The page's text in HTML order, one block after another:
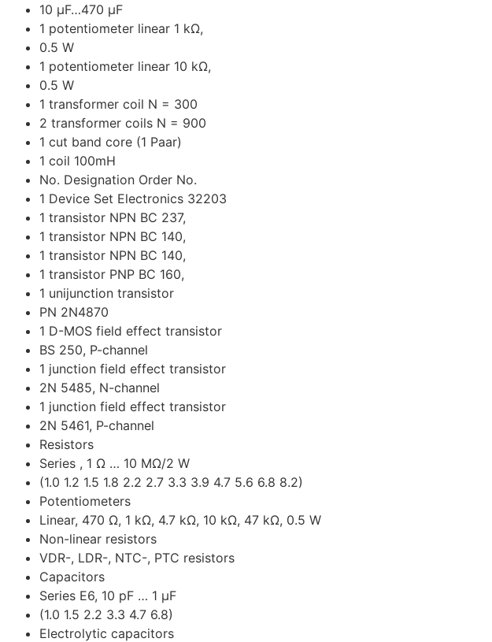
10 μF…470 μF
1 potentiometer linear 1 kΩ,
0.5 W
1 potentiometer linear 10 kΩ,
0.5 W
1 transformer coil N = 300
2 transformer coils N = 900
1 cut band core (1 Paar)
1 coil 100mH
No. Designation Order No.
1 Device Set Electronics 32203
1 transistor NPN BC 237,
1 transistor NPN BC 140,
1 transistor NPN BC 140,
1 transistor PNP BC 160,
1 unijunction transistor
PN 2N4870
1 D-MOS field effect transistor
BS 250, P-channel
1 junction field effect transistor
2N 5485, N-channel
1 junction field effect transistor
2N 5461, P-channel
Resistors
Series , 1 Ω … 10 MΩ/2 W
(1.0 1.2 1.5 1.8 2.2 2.7 3.3 3.9 4.7 5.6 6.8 8.2)
Potentiometers
Linear, 470 Ω, 1 kΩ, 4.7 kΩ, 10 kΩ, 47 kΩ, 0.5 W
Non-linear resistors
VDR-, LDR-, NTC-, PTC resistors
Capacitors
Series E6, 10 pF … 1 μF
(1.0 1.5 2.2 3.3 4.7 6.8)
Electrolytic capacitors